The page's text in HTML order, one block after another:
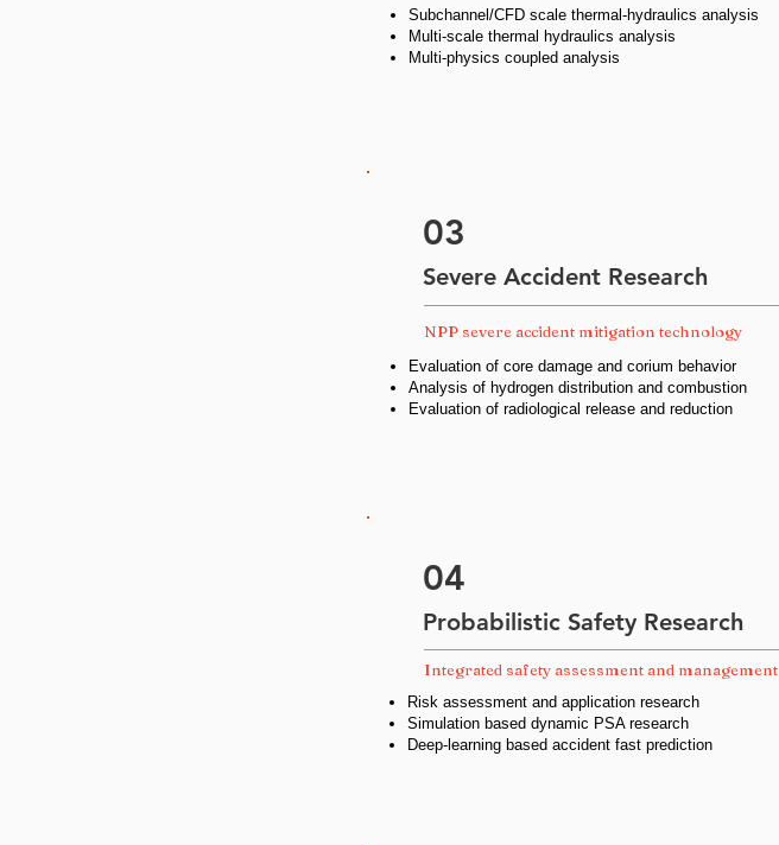
Subchannel/CFD scale thermal-hydraulics analysis
Multi-scale thermal hydraulics analysis
Multi-physics coupled analysis
Severe Accident Research
03
Evaluation of core damage and corium behavior
Analysis of hydrogen distribution and combustion
Evaluation of radiological release and reduction
NPP severe accident mitigation technology
Probabilistic Safety Research
04
Risk assessment and application research
Simulation based dynamic PSA research
Deep-learning based accident fast prediction
Integrated safety assessment and management